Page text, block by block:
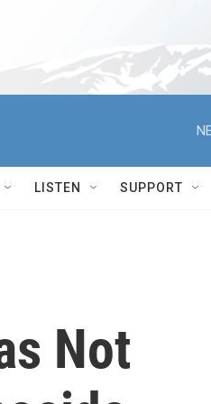
LISTEN SUPPORT
Not